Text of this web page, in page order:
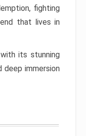
fighting
that lives in
its stunning
deep immersion